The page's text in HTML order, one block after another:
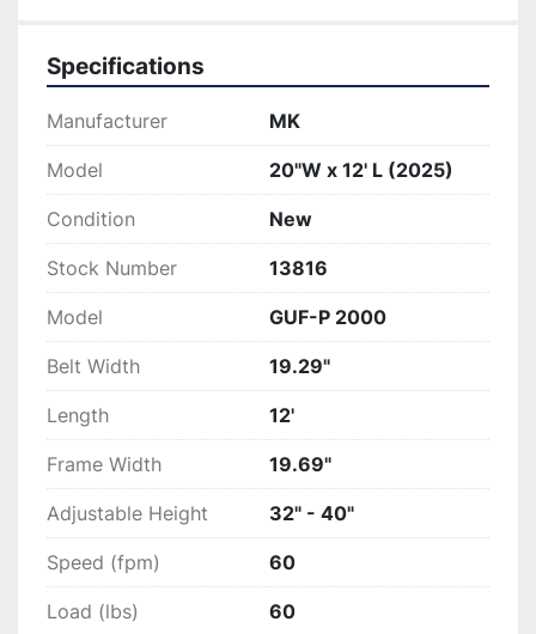
Specifications
Manufacturer MK
Model 20"W x 12' L (2025)
Condition New
Stock Number 13816
Model GUF-P 2000
Belt Width 19.29"
Length 12'
Frame Width 19.69"
Adjustable Height 32" - 40"
Speed (fpm) 60
Load (lbs) 60